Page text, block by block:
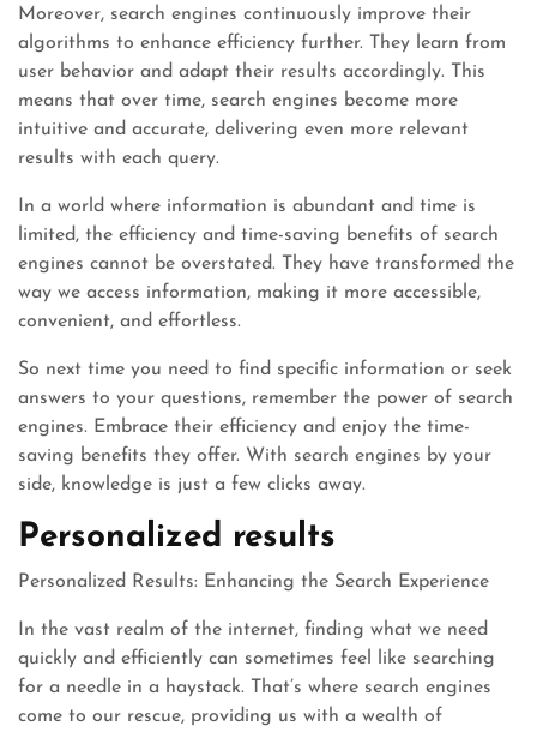
Moreover, search engines continuously improve their
algorithms to enhance efficiency further. They learn from
user behavior and adapt their results accordingly. This
means that over time, search engines become more
intuitive and accurate, delivering even more relevant
results with each query.
In a world where information is abundant and time is
limited, the efficiency and time-saving benefits of search
engines cannot be overstated. They have transformed the
way we access information, making it more accessible,
convenient, and effortless.
So next time you need to find specific information or seek
answers to your questions, remember the power of search
engines. Embrace their efficiency and enjoy the time-
saving benefits they offer. With search engines by your
side, knowledge is just a few clicks away.
Personalized results
Personalized Results: Enhancing the Search Experience
In the vast realm of the internet, finding what we need
quickly and efficiently can sometimes feel like searching
for a needle in a haystack. That’s where search engines
come to our rescue, providing us with a wealth of